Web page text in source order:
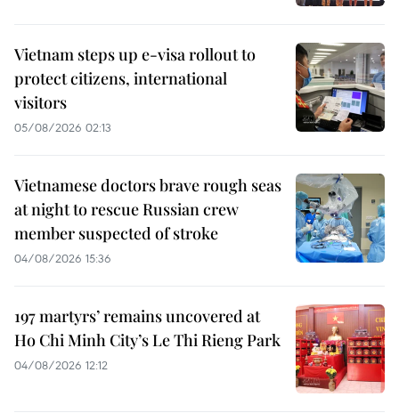
Vietnam steps up e-visa rollout to
protect citizens, international
visitors
05/08/2026 02:13
Vietnamese doctors brave rough seas
at night to rescue Russian crew
member suspected of stroke
04/08/2026 15:36
197 martyrs’ remains uncovered at
Ho Chi Minh City’s Le Thi Rieng Park
04/08/2026 12:12